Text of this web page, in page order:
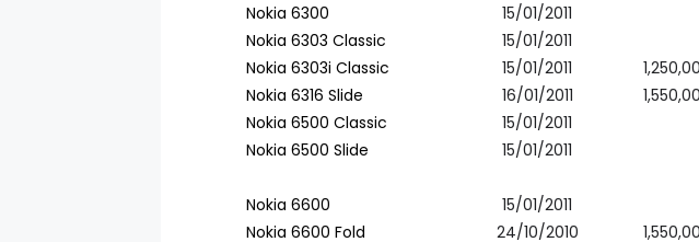
Nokia 6300
Nokia 6303 Classic
Nokia 6303i Classic
Nokia 6316 Slide
Nokia 6500 Classic
Nokia 6500 Slide
Nokia 6600
Nokia 6600 Fold
15/01/2011
15/01/2011
15/01/2011
16/01/2011
15/01/2011
15/01/2011
15/01/2011
24/10/2010